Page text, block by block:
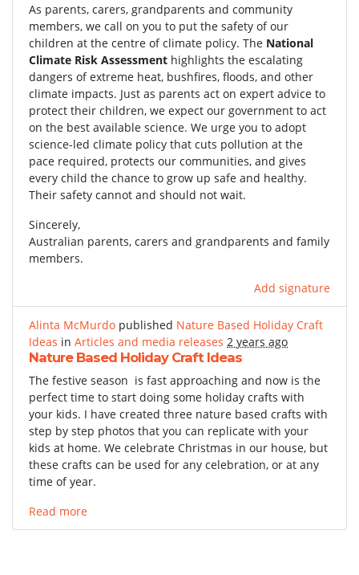
As parents, carers, grandparents and community
members, we call on you to put the safety of our
children at the centre of climate policy. The National
Climate Risk Assessment highlights the escalating
dangers of extreme heat, bushfires, floods, and other
climate impacts. Just as parents act on expert advice to
protect their children, we expect our government to act
on the best available science. We urge you to adopt
science-led climate policy that cuts pollution at the
pace required, protects our communities, and gives
every child the chance to grow up safe and healthy.
Their safety cannot and should not wait.
Sincerely,
Australian parents, carers and grandparents and family
members.
Add signature
Alinta McMurdo published Nature Based Holiday Craft
Ideas in Articles and media releases 2 years ago
Nature Based Holiday Craft Ideas
The festive season is fast approaching and now is the
perfect time to start doing some holiday crafts with
your kids. I have created three nature based crafts with
step by step photos that you can replicate with your
kids at home. We celebrate Christmas in our house, but
these crafts can be used for any celebration, or at any
time of year.
Read more